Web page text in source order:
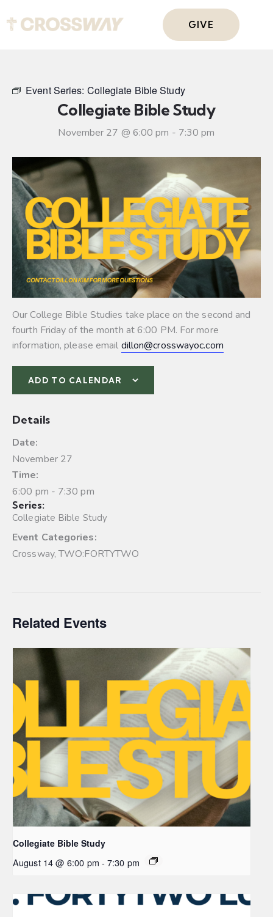
GIVE
Event Series: Collegiate Bible Study
Collegiate Bible Study
November 27 @ 6:00 pm - 7:30 pm
Our College Bible Studies take place on the second and
fourth Friday of the month at 6:00 PM. For more
information, please email dillon@crosswayoc.com
ADD TO CALENDAR
Details
Date:
November 27
Time:
6:00 pm - 7:30 pm
Series:
Collegiate Bible Study
Event Categories:
Crossway,TWO:FORTYTWO
Related Events
Collegiate Bible Study
August 14 @ 6:00 pm - 7:30 pm